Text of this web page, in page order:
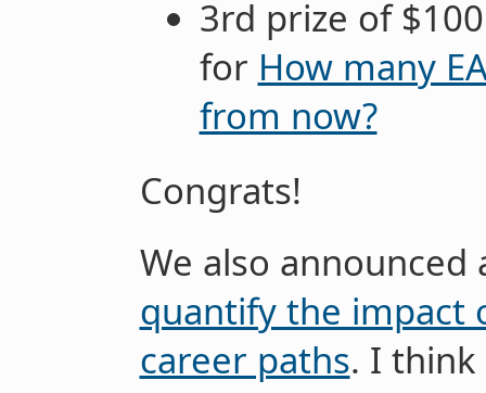
3rd prize of
for How many
from now?
Congrats!
We also
quantify the impact
career paths. I